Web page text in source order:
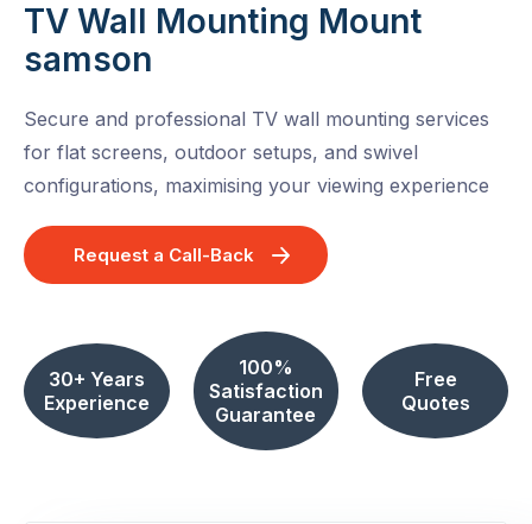
TV Wall Mounting Mount
samson
Secure and professional TV wall mounting services
for flat screens, outdoor setups, and swivel
configurations, maximising your viewing experience
Request a Call-Back
30+ Years
Experience
100%
Satisfaction
Guarantee
Free
Quotes